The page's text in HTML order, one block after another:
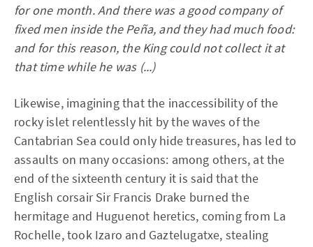
for one month. And there was a good company of
fixed men inside the Peña, and they had much food:
and for this reason, the King could not collect it at
that time while he was (...)
Likewise, imagining that the inaccessibility of the
rocky islet relentlessly hit by the waves of the
Cantabrian Sea could only hide treasures, has led to
assaults on many occasions: among others, at the
end of the sixteenth century it is said that the
English corsair Sir Francis Drake burned the
hermitage and Huguenot heretics, coming from La
Rochelle, took Izaro and Gaztelugatxe, stealing